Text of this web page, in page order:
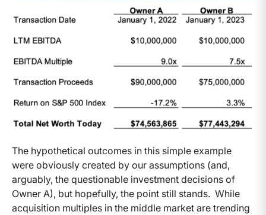
The hypothetical outcomes in this simple example
were obviously created by our assumptions (and,
arguably, the questionable investment decisions of
Owner A), but hopefully, the point still stands. While
acquisition multiples in the middle market are trending